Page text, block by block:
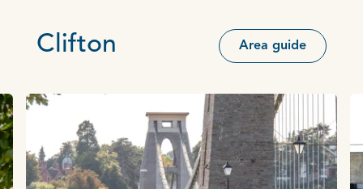
Clifton Area guide